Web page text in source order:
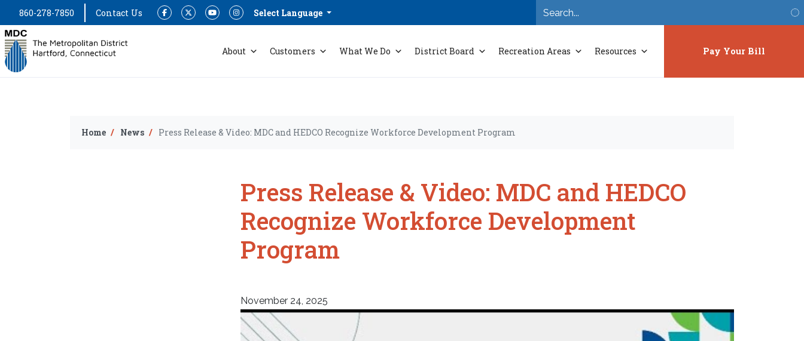
860-278-7850 Contact Us FacebookTwitterYouTubeInstagramSelect Language
About Customers What We Do District Board Recreation Areas Resources Pay Your Bill
Home News Press Release & Video: MDC and HEDCO Recognize Workforce Development Program
Press Release & Video: MDC and HEDCO
Recognize Workforce Development
Program
November 24, 2025